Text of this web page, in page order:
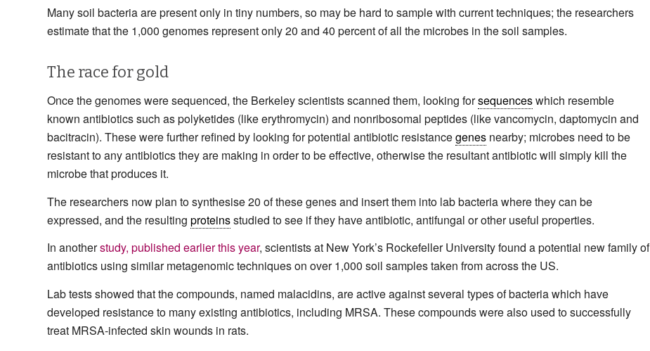
Many soil bacteria are present only in tiny numbers, so may be hard to sample with current techniques; the researchers
estimate that the 1,000 genomes represent only 20 and 40 percent of all the microbes in the soil samples.
The race for gold
Once the genomes were sequenced, the Berkeley scientists scanned them, looking forsequenceswhich resemble
known antibiotics such as polyketides (like erythromycin) and nonribosomal peptides (like vancomycin, daptomycin and
bacitracin). These were further refined by looking for potential antibiotic resistancegenes nearby; microbes need to be
resistant to any antibiotics they are making in order to be effective, otherwise the resultant antibiotic will simply kill the
microbe that produces it.
The researchers now plan to synthesise 20 of these genes and insert them into lab bacteria where they can be
expressed, and the resulting proteinsstudied to see if they have antibiotic, antifungal or other useful properties.
In anotherstudy, published earlier this year, scientists at New York’s Rockefeller University found a potential new family of
antibiotics using similar metagenomic techniques on over 1,000 soil samples taken from across the US.
Lab tests showed that the compounds, named malacidins, are active against several types of bacteria which have
developed resistance to many existing antibiotics, including MRSA. These compounds were also used to successfully
treat MRSA-infected skin wounds in rats.